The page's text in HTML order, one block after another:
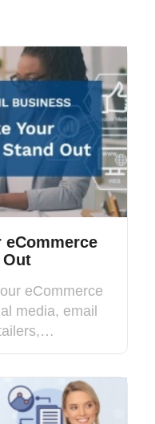
eCommerce
Out
eCommerce
media, email